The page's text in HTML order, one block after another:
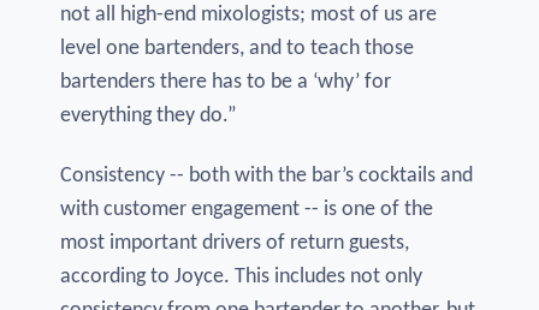
not all high-end mixologists; most of us are
level one bartenders, and to teach those
bartenders there has to be a ‘why’ for
everything they do.”
Consistency -- both with the bar’s cocktails and
with customer engagement -- is one of the
most important drivers of return guests,
according to Joyce. This includes not only